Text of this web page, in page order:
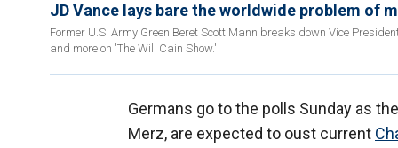
JD Vance lays bare the worldwide problem of
Former U.S. Army Green Beret Scott Mann breaks down Vice
and more on 'The Will Cain Show.'
Germans go to the polls Sunday as
Merz, are expected to oust current